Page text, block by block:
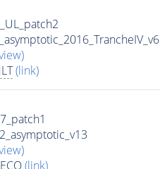
(link)
(link)